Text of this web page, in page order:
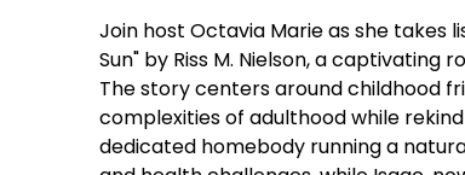
Join host Octavia Marie as she takes
Sun" by Riss M. Nielson, a
The story centers around childhood
complexities of adulthood while
dedicated homebody running a